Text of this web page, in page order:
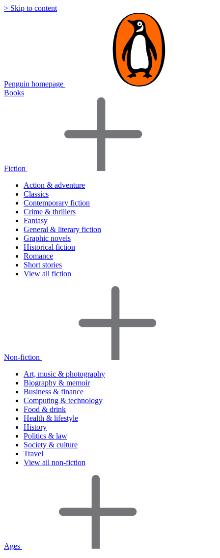
> Skip to content
Penguin homepage
Books
Fiction
Action & adventure
Classics
Contemporary fiction
Crime & thrillers
Fantasy
General & literary fiction
Graphic novels
Historical fiction
Romance
Short stories
View all fiction
Non-fiction
Art, music & photography
Biography & memoir
Business & finance
Computing & technology
Food & drink
Health & lifestyle
History
Politics & law
Society & culture
Travel
View all non-fiction
Ages